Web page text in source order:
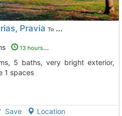
Pravia To 5 Kms. away from
13 hours ago
1 spaces
Save Location